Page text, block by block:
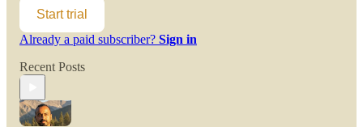
Start trial
Already a paid subscriber? Sign in
Recent Posts